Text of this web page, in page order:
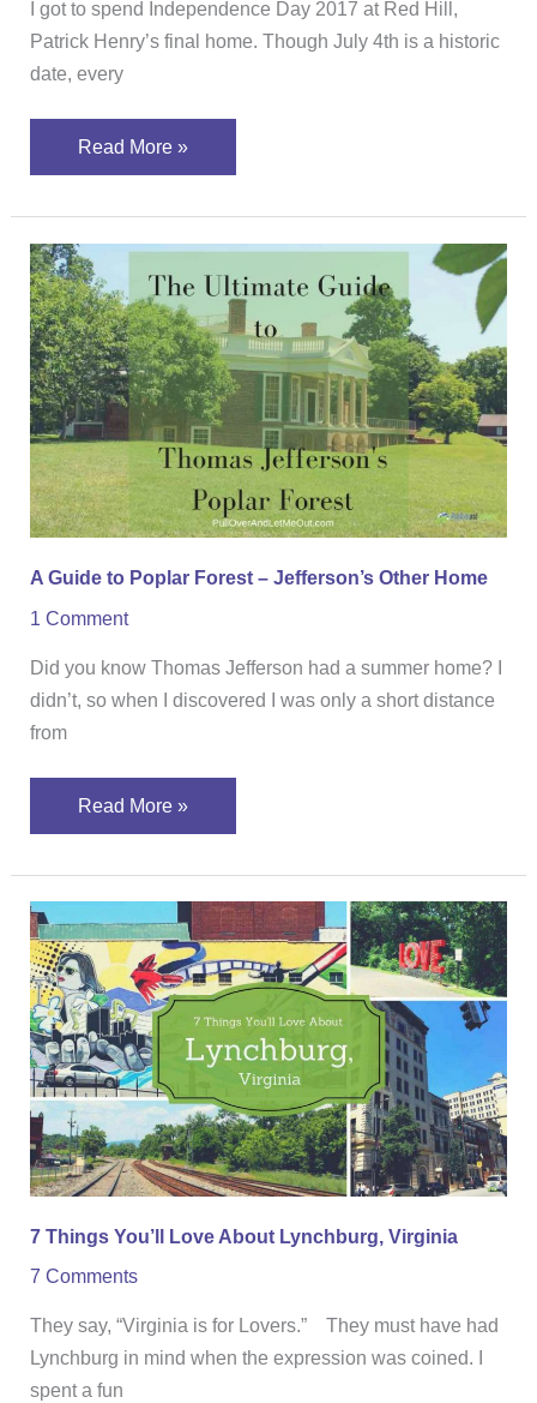
I got to spend Independence Day 2017 at Red Hill,
Patrick Henry’s final home. Though July 4th is a historic
date, every
Read More »
A Guide to Poplar Forest – Jefferson’s Other Home
1 Comment
Did you know Thomas Jefferson had a summer home? I
didn’t, so when I discovered I was only a short distance
from
A
Guide
to
Poplar
Forest
–
Jefferson’s
Other
Home
Read More »
7 Things You’ll Love About Lynchburg, Virginia
7 Comments
They say, “Virginia is for Lovers.” They must have had
Lynchburg in mind when the expression was coined. I
spent a fun
Things
You’ll
Love
About
Lynchburg,
Virginia